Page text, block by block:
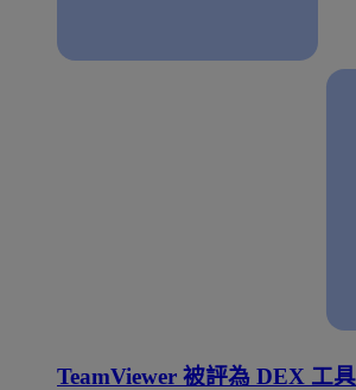
TeamViewer 被評為 DEX 工